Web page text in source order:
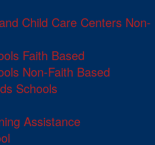
Child Care Centers Non-
Faith Based
Non-Faith Based
Schools
Assistance